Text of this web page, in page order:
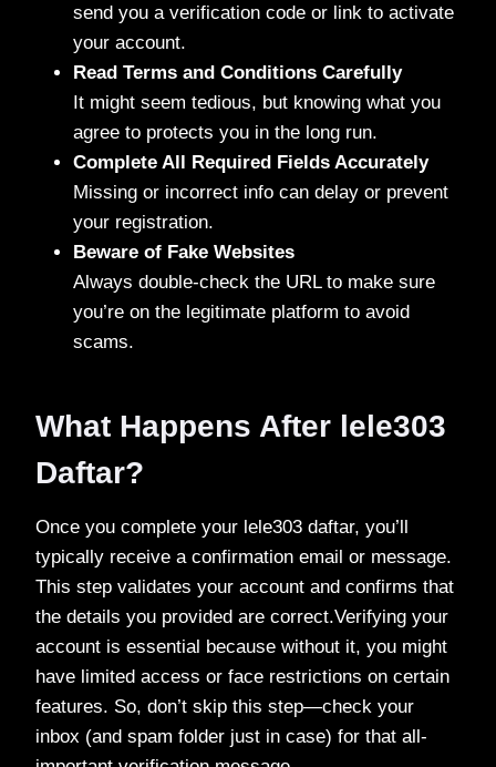
send you a verification code or link to activate
your account.
Read Terms and Conditions Carefully
It might seem tedious, but knowing what you
agree to protects you in the long run.
Complete All Required Fields Accurately
Missing or incorrect info can delay or prevent
your registration.
Beware of Fake Websites
Always double-check the URL to make sure
you’re on the legitimate platform to avoid
scams.
What Happens After lele303
Daftar?
Once you complete your lele303 daftar, you’ll
typically receive a confirmation email or message.
This step validates your account and confirms that
the details you provided are correct.Verifying your
account is essential because without it, you might
have limited access or face restrictions on certain
features. So, don’t skip this step—check your
inbox (and spam folder just in case) for that all-